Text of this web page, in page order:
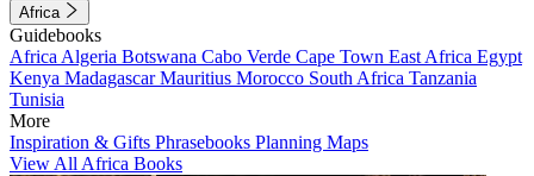
Africa
Guidebooks
Africa Algeria Botswana Cabo Verde Cape Town East Africa Egypt
Kenya MadagascarMauritius Morocco South Africa Tanzania
Tunisia
More
Inspiration & Gifts Phrasebooks Planning Maps
View All Africa Books